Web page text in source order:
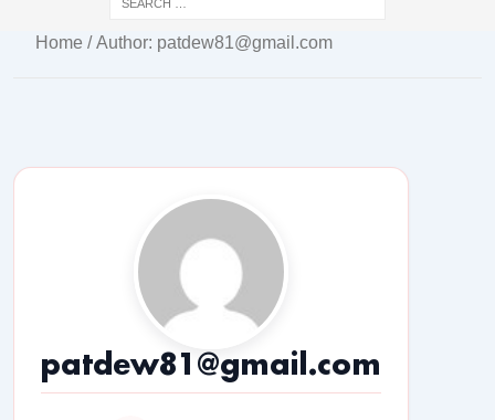
Home / Author: patdew81@gmail.com
patdew81@gmail.com